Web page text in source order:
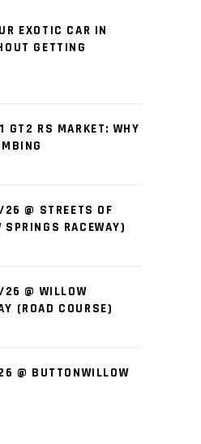
EXOTIC CAR IN
GETTING
GT2 RS MARKET: WHY
@ STREETS OF
RACEWAY)
@ WILLOW
(ROAD COURSE)
@ BUTTONWILLOW